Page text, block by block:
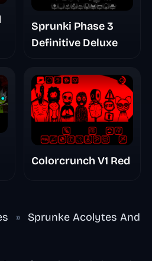
Sprunki Phase 3
Definitive Deluxe
Colorcrunch V1 Red
»
Sprunke Acolytes And